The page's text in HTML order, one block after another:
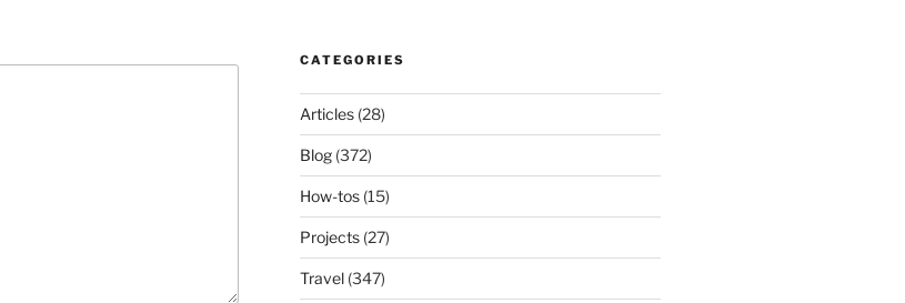
CATEGORIES
Articles(28)
Blog(372)
How-tos(15)
Projects(27)
Travel(347)